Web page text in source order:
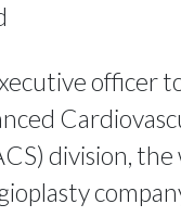
officer
division, the